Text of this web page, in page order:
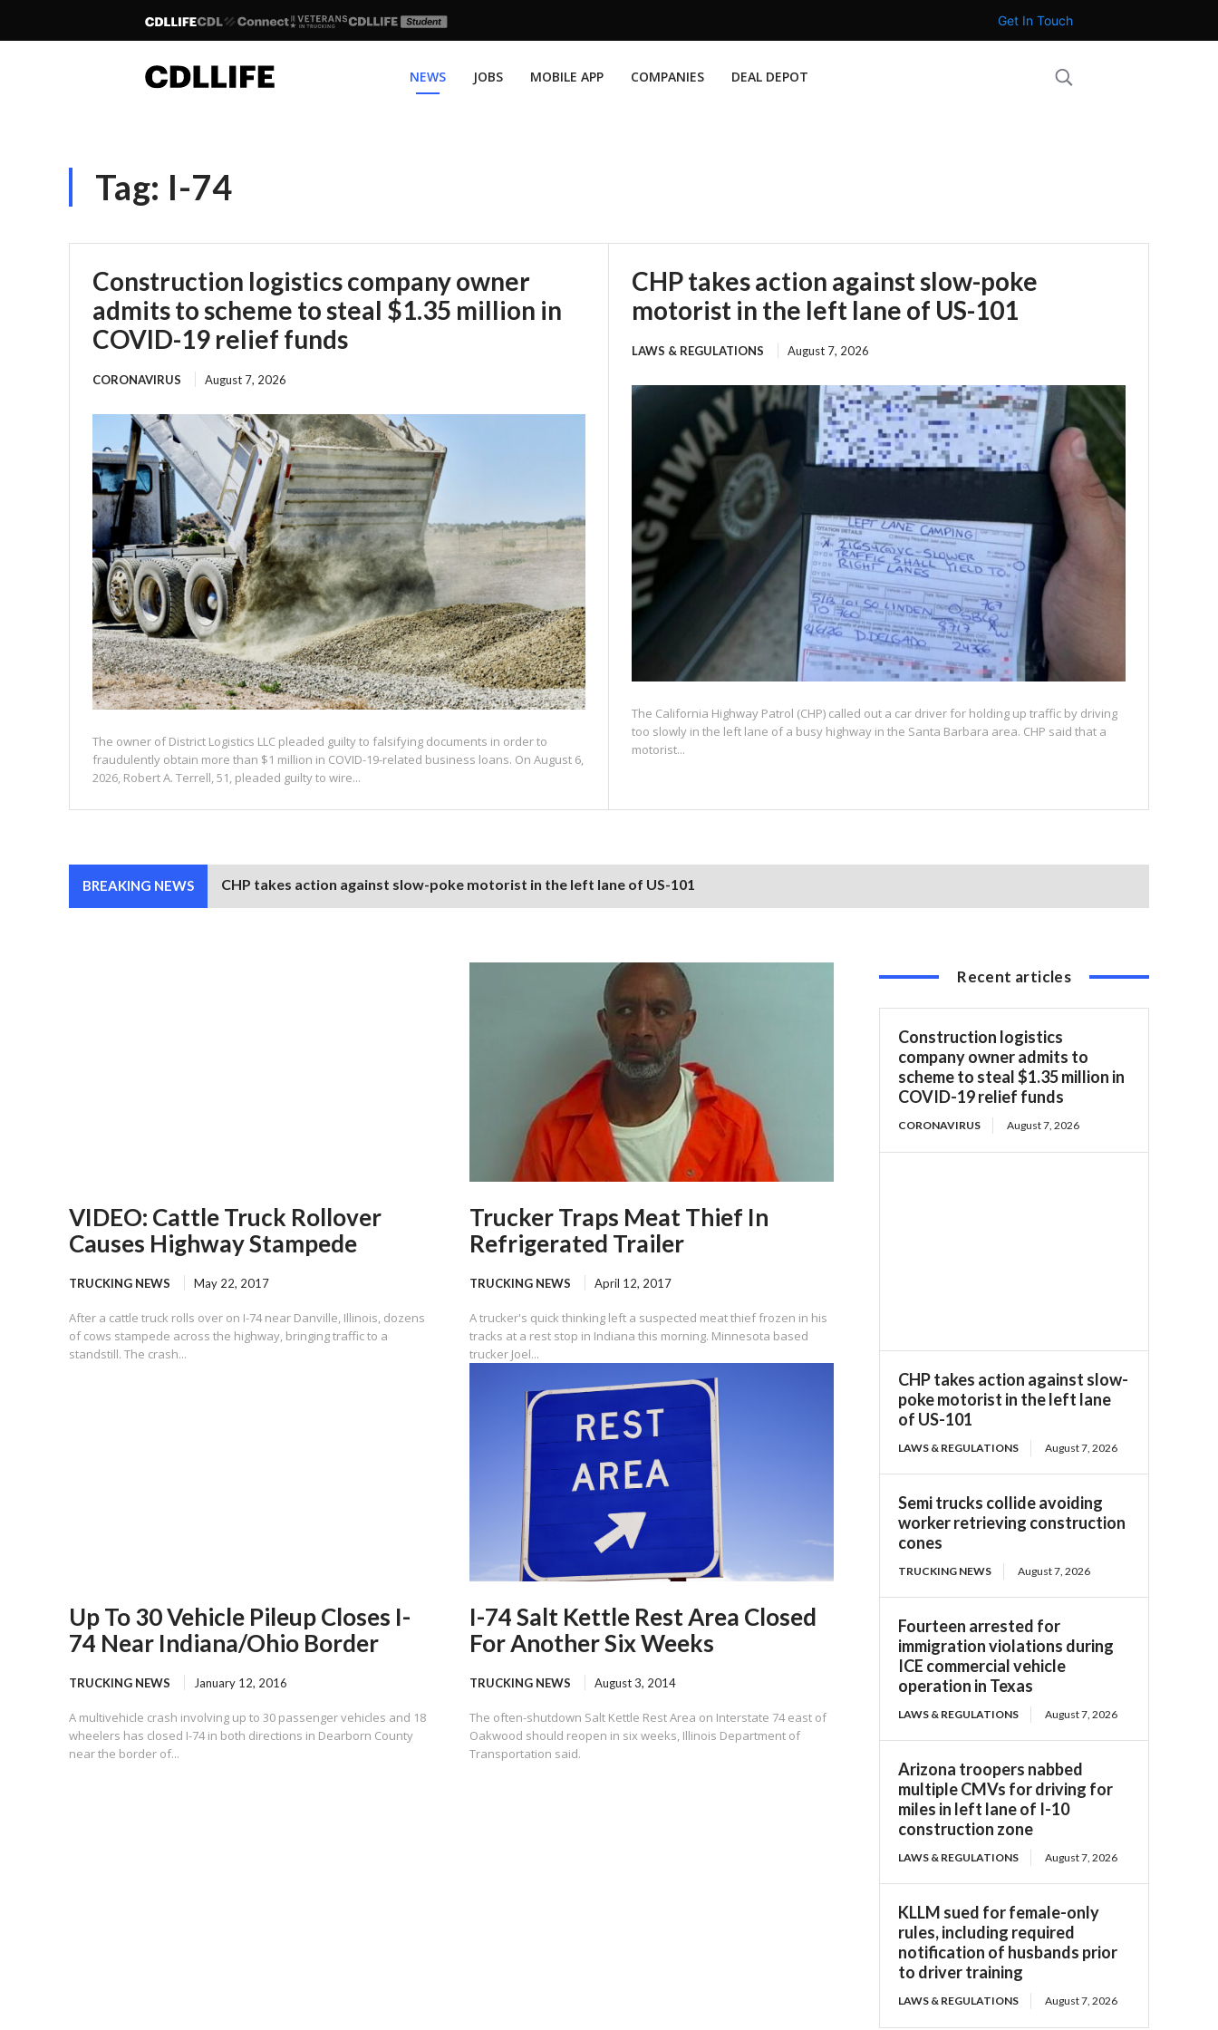
Get In Touch
NEWS JOBS MOBILE APP COMPANIES DEAL DEPOT
Tag: I-74
Construction logistics company owner
admits to scheme to steal $1.35 million in
COVID-19 relief funds
CORONAVIRUS August 7, 2026
The owner of District Logistics LLC pleaded guilty to falsifying documents in order to
fraudulently obtain more than $1 million in COVID-19-related business loans. On August 6,
2026, Robert A. Terrell, 51, pleaded guilty to wire...
CHP takes action against slow-poke
motorist in the left lane of US-101
LAWS & REGULATIONS August 7, 2026
The California Highway Patrol (CHP) called out a car driver for holding up traffic by driving
too slowly in the left lane of a busy highway in the Santa Barbara area. CHP said that a
motorist...
BREAKING NEWS CHP takes action against slow-poke motorist in the left lane of US-101
VIDEO: Cattle Truck Rollover
Causes Highway Stampede
TRUCKING NEWS May 22, 2017
After a cattle truck rolls over on I-74 near Danville, Illinois, dozens
of cows stampede across the highway, bringing traffic to a
standstill. The crash...
Trucker Traps Meat Thief In
Refrigerated Trailer
TRUCKING NEWS April 12, 2017
A trucker's quick thinking left a suspected meat thief frozen in his
tracks at a rest stop in Indiana this morning. Minnesota based
trucker Joel...
Up To 30 Vehicle Pileup Closes I-
74 Near Indiana/Ohio Border
TRUCKING NEWS January 12, 2016
A multivehicle crash involving up to 30 passenger vehicles and 18
wheelers has closed I-74 in both directions in Dearborn County
near the border of...
I-74 Salt Kettle Rest Area Closed
For Another Six Weeks
TRUCKING NEWS August 3, 2014
The often-shutdown Salt Kettle Rest Area on Interstate 74 east of
Oakwood should reopen in six weeks, Illinois Department of
Transportation said.
Recent articles
Construction logistics
company owner admits to
scheme to steal $1.35 million in
COVID-19 relief funds
CORONAVIRUS August 7, 2026
CHP takes action against slow-
poke motorist in the left lane
of US-101
LAWS & REGULATIONS August 7, 2026
Semi trucks collide avoiding
worker retrieving construction
cones
TRUCKING NEWS August 7, 2026
Fourteen arrested for
immigration violations during
ICE commercial vehicle
operation in Texas
LAWS & REGULATIONS August 7, 2026
Arizona troopers nabbed
multiple CMVs for driving for
miles in left lane of I-10
construction zone
LAWS & REGULATIONS August 7, 2026
KLLM sued for female-only
rules, including required
notification of husbands prior
to driver training
LAWS & REGULATIONS August 7, 2026